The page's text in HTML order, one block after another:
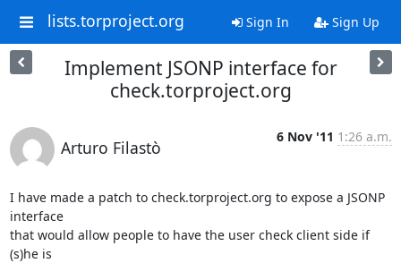
lists.torproject.org Sign In Sign Up
Implement JSONP interface for
check.torproject.org
Arturo Filastò
6 Nov '11 1:26 a.m.
I have made a patch to check.torproject.org to expose a JSONP
interface
that would allow people to have the user check client side if
(s)he is